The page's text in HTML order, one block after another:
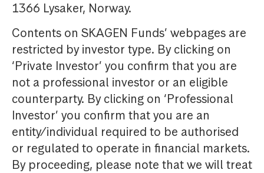
1366 Lysaker, Norway.
Contents on SKAGEN Funds’ webpages are
restricted by investor type. By clicking on
‘Private Investor’ you confirm that you are
not a professional investor or an eligible
counterparty. By clicking on ‘Professional
Investor’ you confirm that you are an
entity/individual required to be authorised
or regulated to operate in financial markets.
By proceeding, please note that we will treat